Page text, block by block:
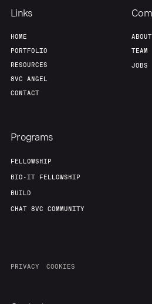
Our Thesis
Team
Links
HOME
PORTFOLIO
RESOURCES
8VC ANGEL
CONTACT
ABOUT
TEAM
JOBS
Programs
FELLOWSHIP
BIO-IT FELLOWSHIP
BUILD
CHAT 8VC COMMUNITY
PRIVACY COOKIES